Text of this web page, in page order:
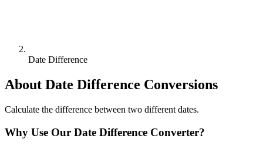
Date Difference
About Date Difference Conversions
Calculate the difference between two different dates.
Why Use Our Date Difference Converter?